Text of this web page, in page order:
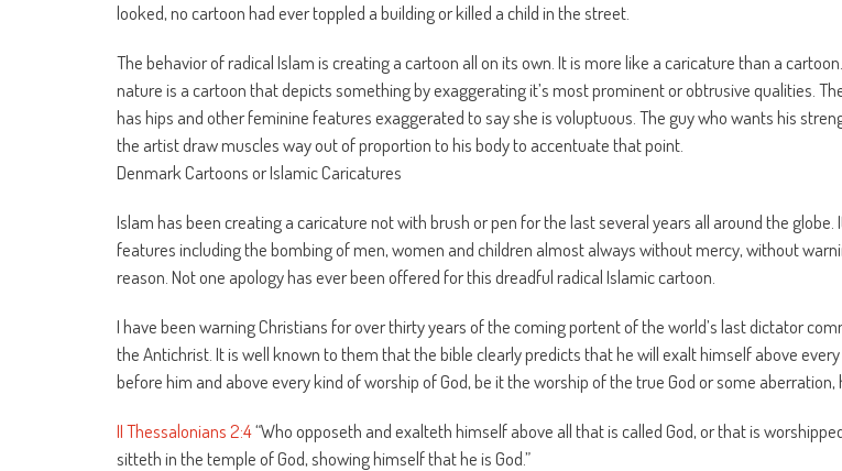
looked, no cartoon had ever toppled a building or killed a child in the street.
The behavior of radical Islam is creating a cartoon all on its own. It is more like a caricature than a
nature is a cartoon that depicts something by exaggerating it’s most prominent or obtrusive qualities.
has hips and other feminine features exaggerated to say she is voluptuous. The guy who wants his
the artist draw muscles way out of proportion to his body to accentuate that point.
Denmark Cartoons or Islamic Caricatures
Islam has been creating a caricature not with brush or pen for the last several years all around the globe.
features including the bombing of men, women and children almost always without mercy, without
reason. Not one apology has ever been offered for this dreadful radical Islamic cartoon.
I have been warning Christians for over thirty years of the coming portent of the world’s last dictator
the Antichrist. It is well known to them that the bible clearly predicts that he will exalt himself above
before him and above every kind of worship of God, be it the worship of the true God or some aberration,
II Thessalonians 2:4“Who opposeth and exalteth himself above all that is called God, or that is
sitteth in the temple of God, showing himself that he is God.”